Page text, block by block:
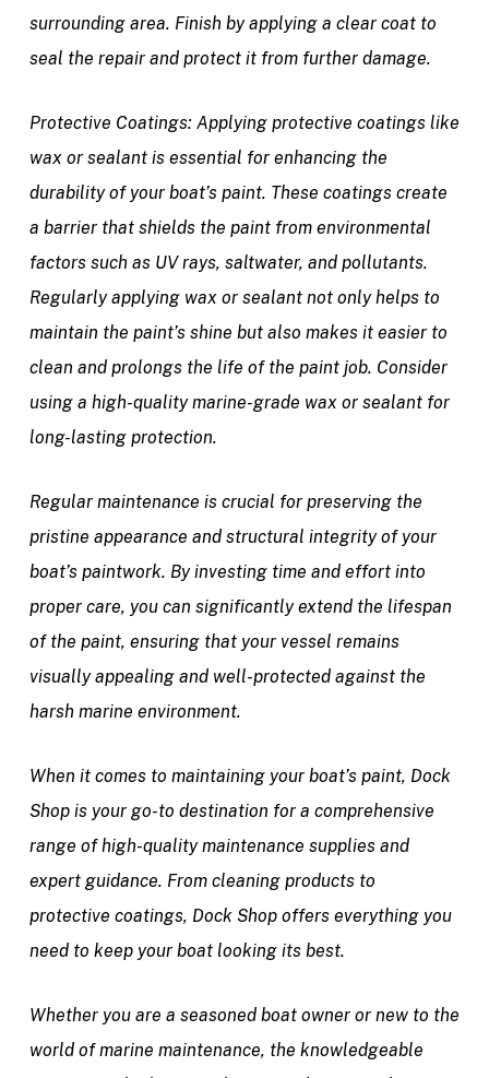
surrounding area. Finish by applying a clear coat to
seal the repair and protect it from further damage.
Protective Coatings: Applying protective coatings like
wax or sealant is essential for enhancing the
durability of your boat’s paint. These coatings create
a barrier that shields the paint from environmental
factors such as UV rays, saltwater, and pollutants.
Regularly applying wax or sealant not only helps to
maintain the paint’s shine but also makes it easier to
clean and prolongs the life of the paint job. Consider
using a high-quality marine-grade wax or sealant for
long-lasting protection.
Regular maintenance is crucial for preserving the
pristine appearance and structural integrity of your
boat’s paintwork. By investing time and effort into
proper care, you can significantly extend the lifespan
of the paint, ensuring that your vessel remains
visually appealing and well-protected against the
harsh marine environment.
When it comes to maintaining your boat’s paint, Dock
Shop is your go-to destination for a comprehensive
range of high-quality maintenance supplies and
expert guidance. From cleaning products to
protective coatings, Dock Shop offers everything you
need to keep your boat looking its best.
Whether you are a seasoned boat owner or new to the
world of marine maintenance, the knowledgeable